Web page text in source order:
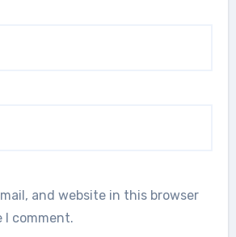
and website in this browser
comment.